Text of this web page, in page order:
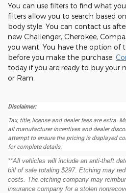
You can use filters to find what
filters allow you to search based
body style. You can contact us
new Challenger, Cherokee,
you want. You have the option of
before you make the purchase.
today if you are ready to buy your
or Ram.
Disclaimer:
Tax, title, license and dealer fees are extra.
all manufacturer incentives and dealer
attempt to ensure the pricing is displayed
for complete details.
**All vehicles will include an anti-theft
bill of sale totaling $297. Etching may
costs. The etching company may
insurance company for a stolen